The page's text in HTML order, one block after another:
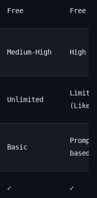
Free Free
Medium-High High
Unlimited
Basic
based
✓ ✓